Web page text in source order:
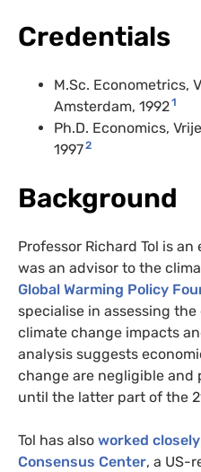
Credentials
M.Sc. Econometrics,
Amsterdam, 19921
Ph.D. Economics,
19972
Background
Professor Richard Tol is
was an advisor to the
Global Warming Policy
specialise in assessing
climate change impacts
analysis suggests
change are negligible and
until the latter part of the
Tol has also worked
Consensus Center, a US-